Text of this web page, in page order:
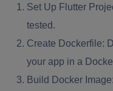
Set Up Flutter
tested.
Create Dockerfile:
your app in a
Build Docker Image: